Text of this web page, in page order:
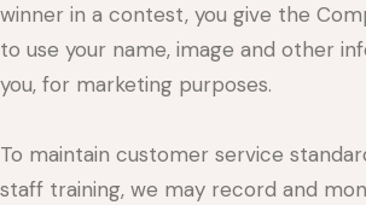
winner in a contest, you give the
to use your name, image and other
you, for marketing purposes.
To maintain customer service
staff training, we may record and